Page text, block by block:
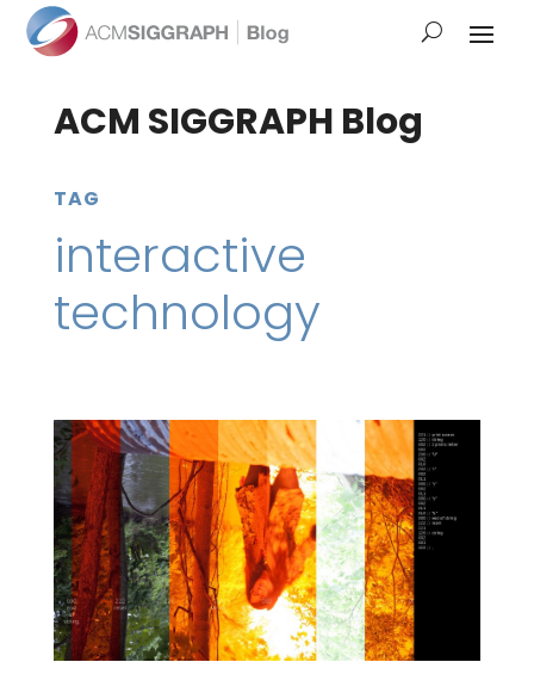
ACM SIGGRAPH Blog
TAG
interactive
technology